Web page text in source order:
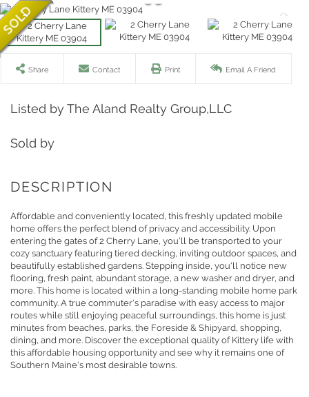
Share Contact Print Email A Friend
Listed by The Aland Realty Group,LLC
Sold by
Affordable and conveniently located, this freshly updated mobile
home offers the perfect blend of privacy and accessibility. Upon
entering the gates of 2 Cherry Lane, you'll be transported to your
cozy sanctuary featuring tiered decking, inviting outdoor spaces, and
beautifully established gardens. Stepping inside, you'll notice new
flooring, fresh paint, abundant storage, a new washer and dryer, and
more. This home is located within a long-standing mobile home park
community. A true commuter's paradise with easy access to major
routes while still enjoying peaceful surroundings, this home is just
minutes from beaches, parks, the Foreside & Shipyard, shopping,
dining, and more. Discover the exceptional quality of Kittery life with
this affordable housing opportunity and see why it remains one of
Southern Maine's most desirable towns.